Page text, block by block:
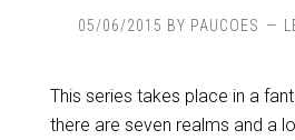
05/06/2015 BY PAUCOES
This series takes place in a
there are seven realms and a